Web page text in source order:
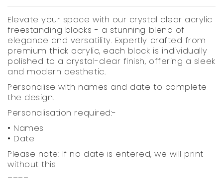
Elevate your space with our crystal clear acrylic
freestanding blocks - a stunning blend of
elegance and versatility. Expertly crafted from
premium thick acrylic, each block is individually
polished to a crystal-clear finish, offering a sleek
and modern aesthetic.
Personalise with names and date to complete
the design.
Personalisation required:-
• Names
• Date
Please note: If no date is entered, we will print
without this
____